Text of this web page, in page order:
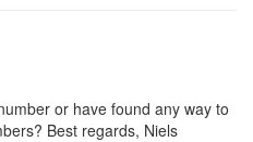
or have found any way to
Best regards, Niels